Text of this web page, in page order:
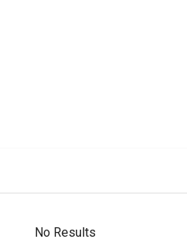
No Results